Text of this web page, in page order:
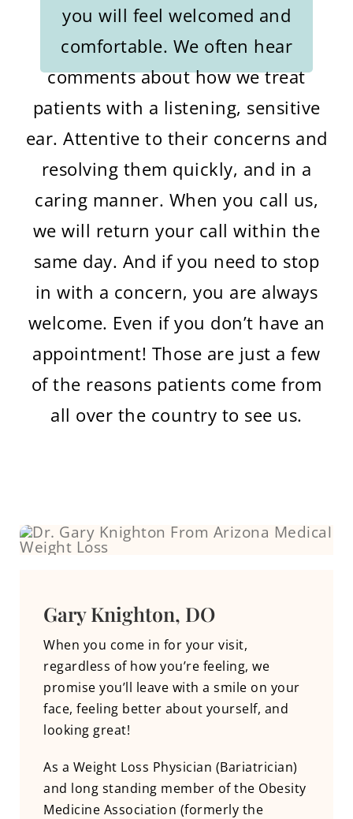
you will feel welcomed and
comfortable. We often hear
comments about how we treat
patients with a listening, sensitive
ear. Attentive to their concerns and
resolving them quickly, and in a
caring manner. When you call us,
we will return your call within the
same day. And if you need to stop
in with a concern, you are always
welcome. Even if you don’t have an
appointment! Those are just a few
of the reasons patients come from
all over the country to see us.
Gary Knighton, DO
When you come in for your visit,
regardless of how you’re feeling, we
promise you’ll leave with a smile on your
face, feeling better about yourself, and
looking great!
As a Weight Loss Physician (Bariatrician)
and long standing member of the Obesity
Medicine Association (formerly the